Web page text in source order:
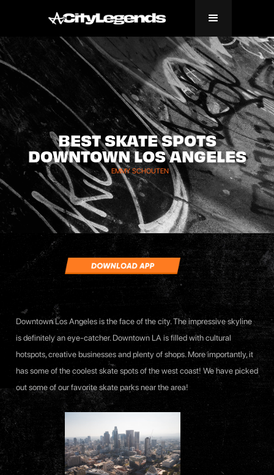
BEST SKATE SPOTS
DOWNTOWN LOS ANGELES
EMMY SCHOUTEN
Downtown Los Angeles is the face of the city. The impressive skyline
is definitely an eye-catcher. Downtown LA is filled with cultural
hotspots, creative businesses and plenty of shops. More importantly, it
has some of the coolest skate spots of the west coast! We have picked
out some of our favorite skate parks near the area!